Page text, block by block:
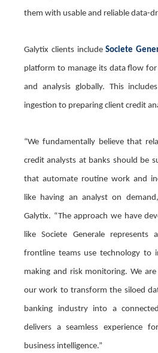
them with usable and reliable data-
Galytix clients includeSociete
platform to manage its data flow
and analysis globally. This
ingestion to preparing client credit
“We fundamentally believe that
credit analysts at banks should be
that automate routine work and
like having an analyst on
Galytix. “The approach we have
like Societe Generale
frontline teams use technology to
making and risk monitoring. We
our work to transform the siloed
banking industry into a
delivers a seamless experience
business intelligence.”